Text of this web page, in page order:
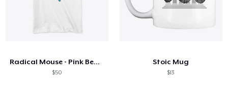
Radical Mouse - Pink Beaches
$50
Stoic Mug
$13